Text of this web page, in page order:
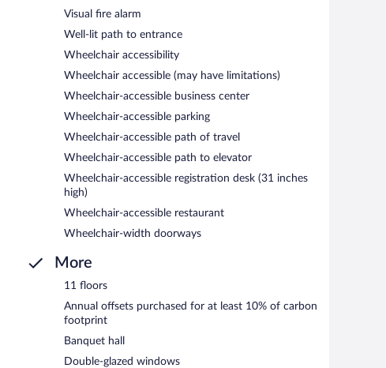
Visual fire alarm
Well-lit path to entrance
Wheelchair accessibility
Wheelchair accessible (may have limitations)
Wheelchair-accessible business center
Wheelchair-accessible parking
Wheelchair-accessible path of travel
Wheelchair-accessible path to elevator
Wheelchair-accessible registration desk (31 inches
high)
Wheelchair-accessible restaurant
Wheelchair-width doorways
More
11 floors
Annual offsets purchased for at least 10% of carbon
footprint
Banquet hall
Double-glazed windows